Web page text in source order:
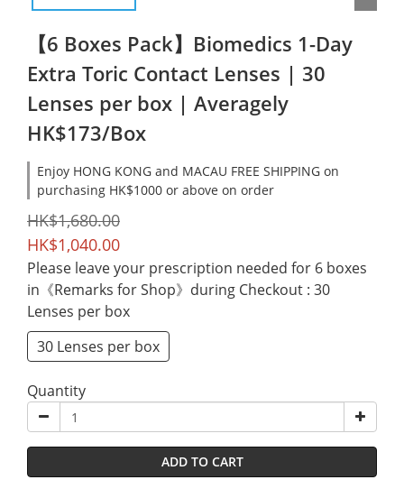
【6 Boxes Pack】Biomedics 1-Day
Extra Toric Contact Lenses | 30
Lenses per box | Averagely
HK$173/Box
Enjoy HONG KONG and MACAU FREE SHIPPING on
purchasing HK$1000 or above on order
HK$1,680.00
HK$1,040.00
Please leave your prescription needed for 6 boxes
in《Remarks for Shop》during Checkout : 30
Lenses per box
30 Lenses per box
Quantity
ADD TO CART